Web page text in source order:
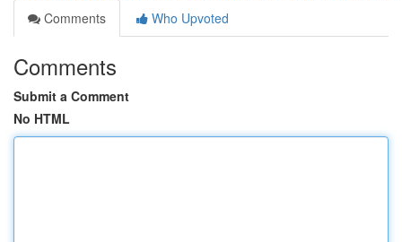
Comments
Who Upvoted
Comments
Submit a Comment
No HTML